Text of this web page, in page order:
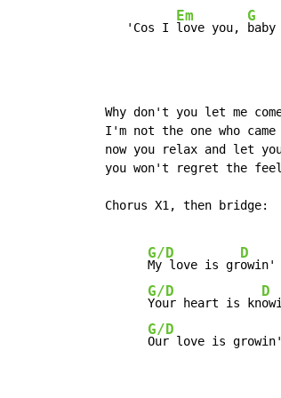
     'Cos I
Em
love you,
G
Why don't you let me
I'm not the one who came
now you relax and let
you won't regret the
  Chorus X1, then bridge:
G/D
My love is gr
D
owin'
G/D
Your heart is kn
D
G/D
Our love is